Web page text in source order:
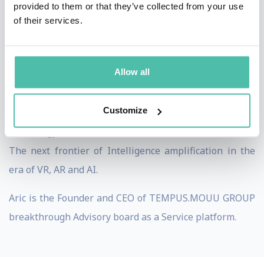
provided to them or that they’ve collected from your use
of their services.
Allow all
Customize
His focus areas include: Automation and fast tracking,
trends and economic models, Transformation, smarter
innovation and monetization structures, Mobility,
logistics, energy, communication and smarted data, The
reciprocal relationships between policy, society and
technology, The future of cities and urban structures,
The next frontier of Intelligence amplification in the
era of VR, AR and AI.
Aric is the Founder and CEO of TEMPUS.MOUU GROUP
breakthrough Advisory board as a Service platform.